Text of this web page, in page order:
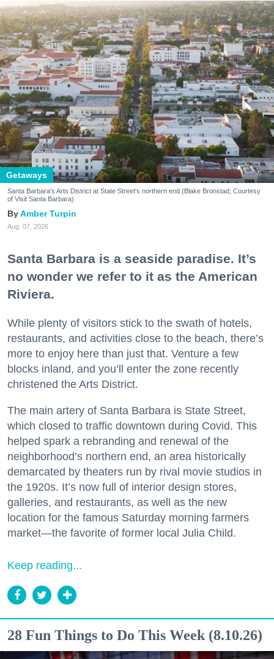
Getaways
Santa Barbara's Arts District at State Street's northern end (Blake Bronstad; Courtesy
of Visit Santa Barbara)
Amber Turpin
Aug. 07, 2026
Santa Barbara is a seaside paradise. It’s
no wonder we refer to it as the American
Riviera.
While plenty of visitors stick to the swath of hotels,
restaurants, and activities close to the beach, there’s
more to enjoy here than just that. Venture a few
blocks inland, and you’ll enter the zone recently
christened the Arts District.
The main artery of Santa Barbara is State Street,
which closed to traffic downtown during Covid. This
helped spark a rebranding and renewal of the
neighborhood’s northern end, an area historically
demarcated by theaters run by rival movie studios in
the 1920s. It’s now full of interior design stores,
galleries, and restaurants, as well as the new
location for the famous Saturday morning farmers
market—the favorite of former local Julia Child.
Keep reading...
28 Fun Things to Do This Week (8.10.26)